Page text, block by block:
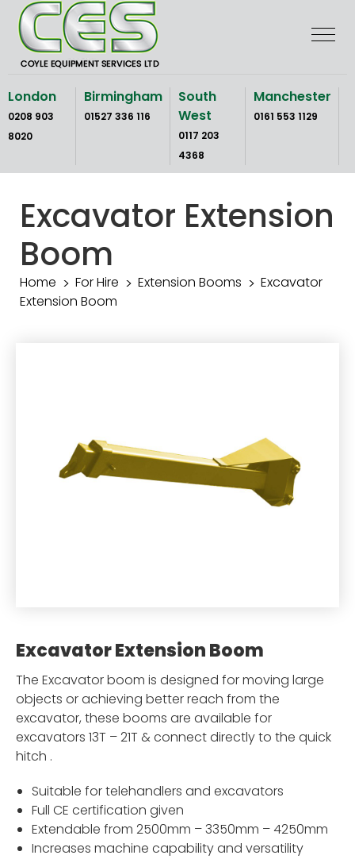
Skip
content
London
0208 903
8020
Birmingham
01527 336 116
South
West
0117 203
4368
Manchester
0161 553 1129
Excavator Extension
Boom
Home For Hire Extension Booms
Excavator
Extension Boom
Excavator Extension Boom
The Excavator boom is designed for moving large
objects or achieving better reach from the
excavator, these booms are available for
excavators 13T – 21T & connect directly to the quick
hitch .
Suitable for telehandlers and excavators
Full CE certification given
Extendable from 2500mm – 3350mm – 4250mm
Increases machine capability and versatility